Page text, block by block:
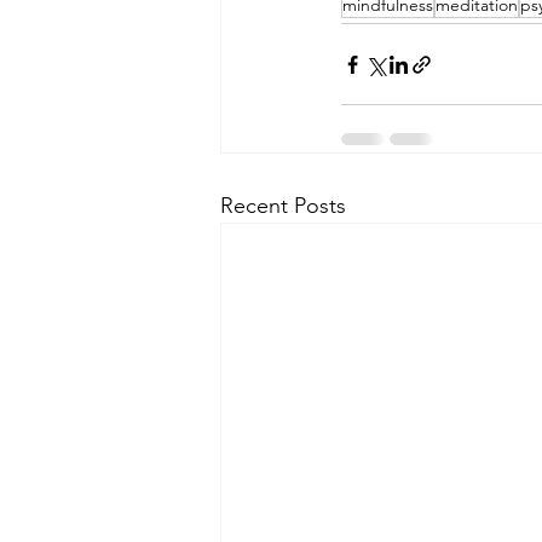
mindfulnessmeditation
Recent Posts